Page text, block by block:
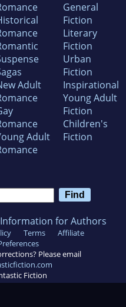
Adult
Adult
General
Fiction
Literary
Fiction
Urban
Fiction
Inspirational
Young Adult
Fiction
Children's
Fiction
Information for Authors
Terms
Affiliate
Please email
Fiction